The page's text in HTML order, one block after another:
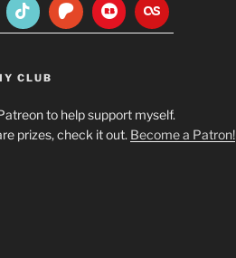
CLUB
to help support myself.
prizes, check it out. Become a Patron!